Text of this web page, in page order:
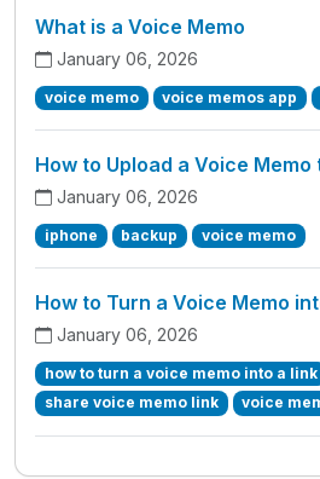
What is a Voice Memo
January 06, 2026
voice memo voice memos app
How to Upload a Voice Memo
January 06, 2026
iphone backup voice memo
How to Turn a Voice Memo
January 06, 2026
how to turn a voice memo into a link
share voice memo link
voice